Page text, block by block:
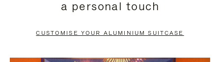
PAUSE
TO
UNMUTE
a personal touch
CUSTOMISE YOUR ALUMINIUM SUITCASE